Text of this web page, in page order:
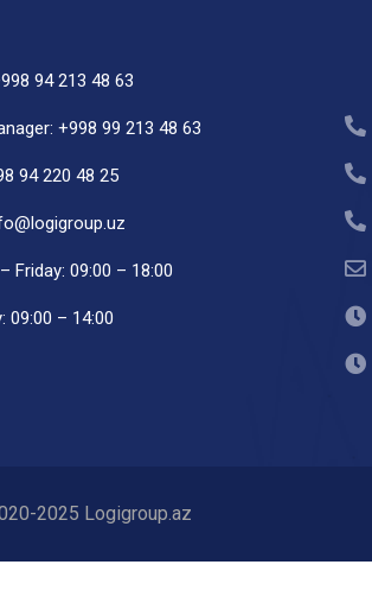
94 213 48 63
+998 99 213 48 63
94 220 48 25
Friday: 09:00 – 18:00
09:00 – 14:00
2025 Logigroup.az